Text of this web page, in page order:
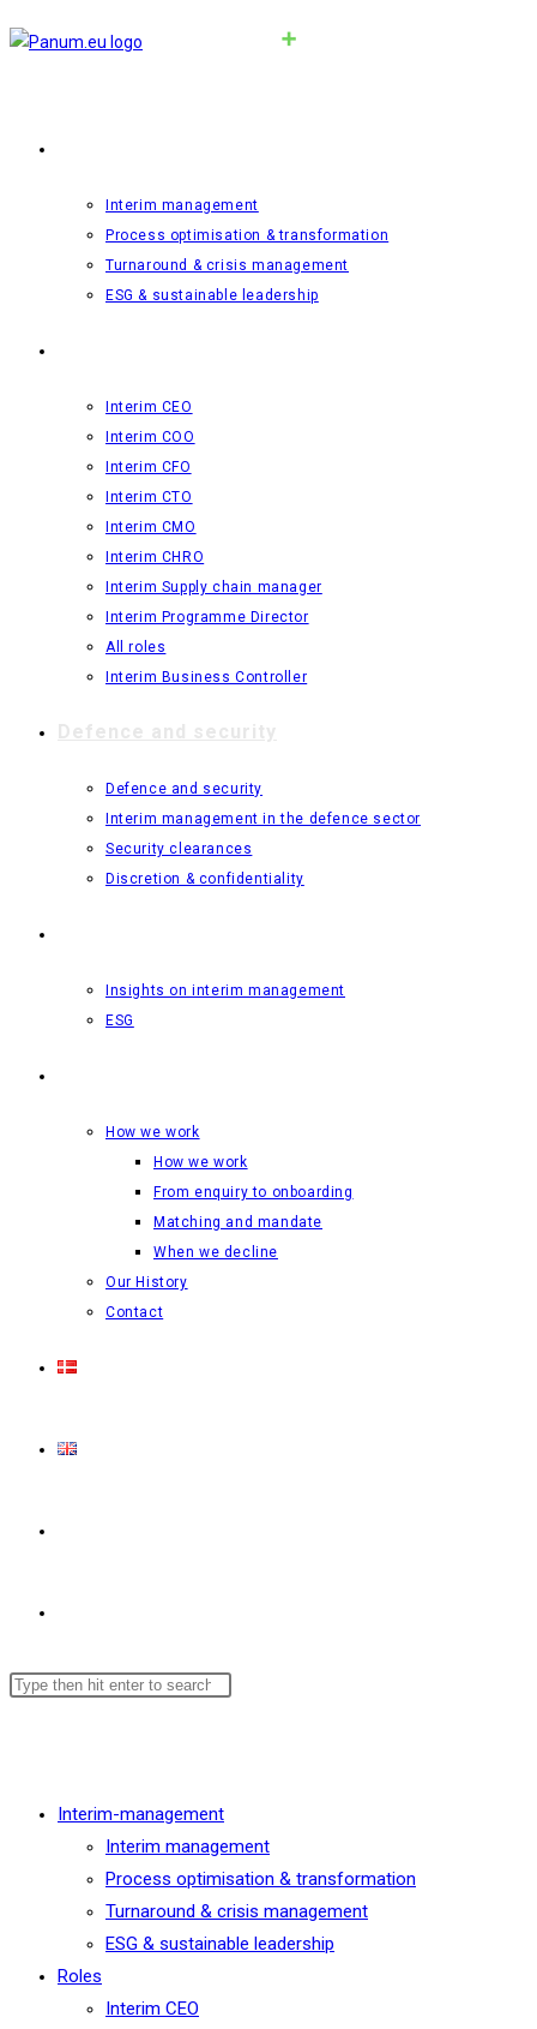
Interim management
Process optimisation & transformation
Turnaround & crisis management
ESG & sustainable leadership
Interim CEO
Interim COO
Interim CFO
Interim CTO
Interim CMO
Interim CHRO
Interim Supply chain manager
Interim Programme Director
All roles
Interim Business Controller
Defence and security
Interim management in the defence sector
Security clearances
Discretion & confidentiality
Insights on interim management
ESG
How we work
How we work
From enquiry to onboarding
Matching and mandate
When we decline
Our History
Contact
Interim-management
Interim management
Process optimisation & transformation
Turnaround & crisis management
ESG & sustainable leadership
Roles
Interim CEO